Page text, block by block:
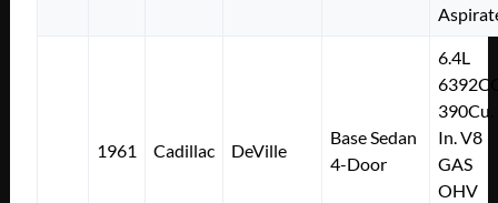
1961 Cadillac DeVille
Base Sedan
4-Door
6.4L
390Cu.
In. V8
GAS
OHV